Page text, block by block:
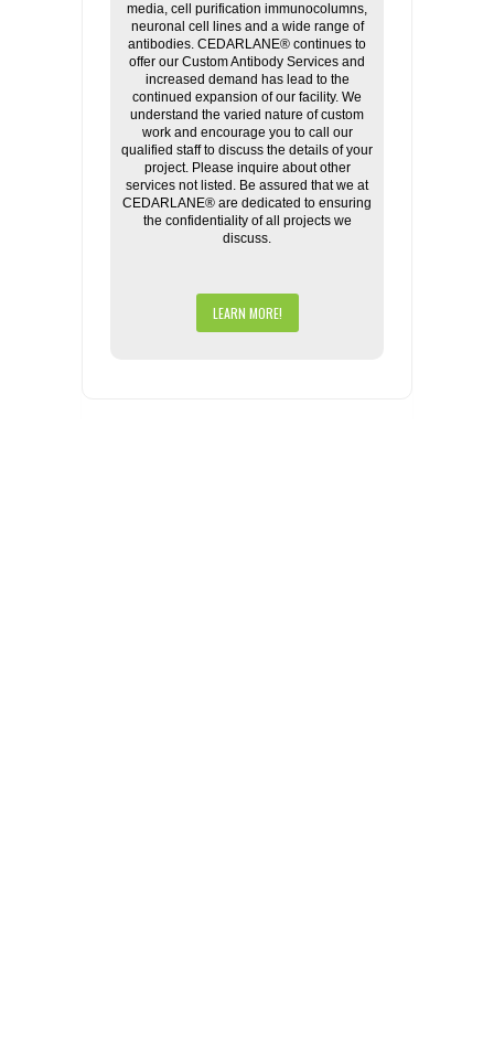
media, cell purification immunocolumns,
neuronal cell lines and a wide range of
antibodies. CEDARLANE® continues to
offer our Custom Antibody Services and
increased demand has lead to the
continued expansion of our facility. We
understand the varied nature of custom
work and encourage you to call our
qualified staff to discuss the details of your
project. Please inquire about other
services not listed. Be assured that we at
CEDARLANE® are dedicated to ensuring
the confidentiality of all projects we
discuss.
LEARN MORE!